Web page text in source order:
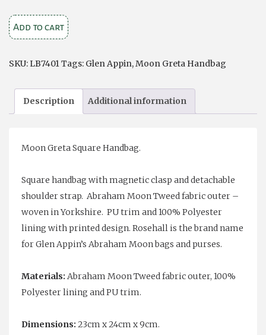
Moon
'Greta'
Add to cart
SKU: LB7401Tags: Glen Appin,Moon Greta Handbag
Description Additional information
Moon Greta Square Handbag.
Square handbag with magnetic clasp and detachable
shoulder strap. Abraham Moon Tweed fabric outer –
woven in Yorkshire. PU trim and 100% Polyester
lining with printed design. Rosehall is the brand name
for Glen Appin’s Abraham Moon bags and purses.
Materials: Abraham Moon Tweed fabric outer, 100%
Polyester lining and PU trim.
Dimensions: 23cm x 24cm x 9cm.